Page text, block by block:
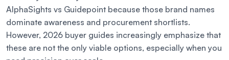
AlphaSights vs Guidepoint because those brand names
dominate awareness and procurement shortlists.
However, 2026 buyer guides increasingly emphasize that
these are not the only viable options, especially when you